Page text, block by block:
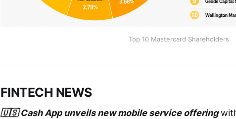
Top 10 Mastercard Shareholders
FINTECH NEWS
🇺🇸 Cash App unveils new mobile service offering